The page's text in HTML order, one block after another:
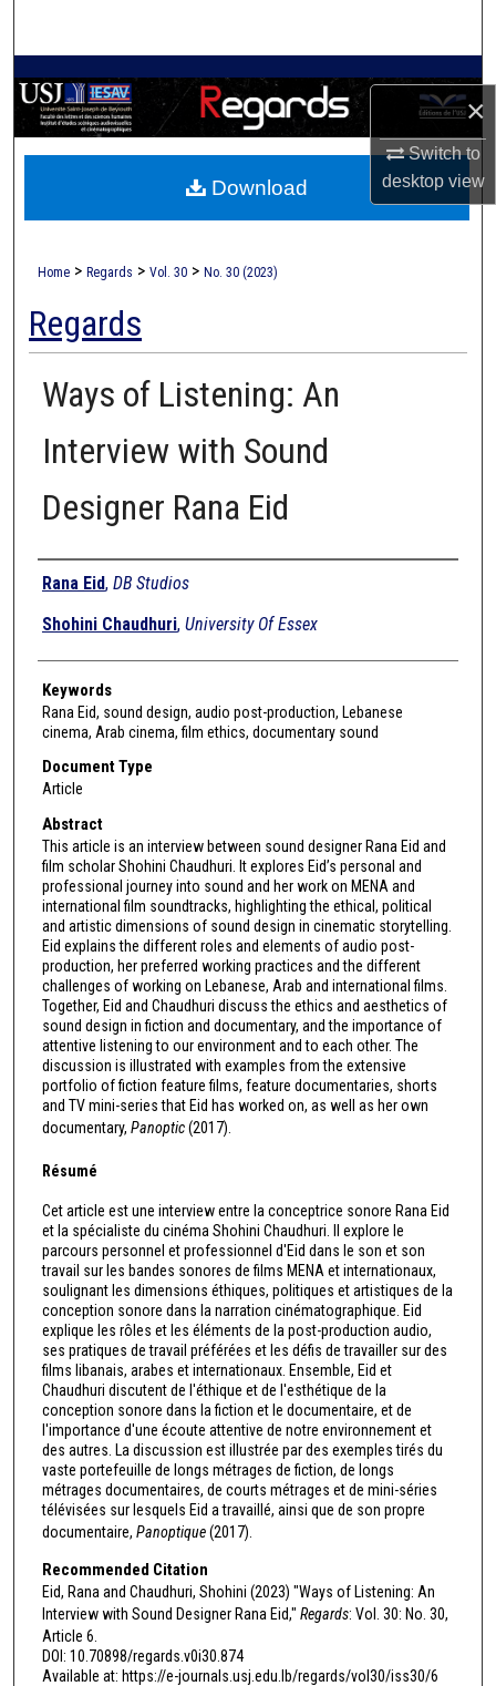
×
Switch to
desktopview
Browse Collections
My Account
About
Home > Regards > Vol. 30 > No. 30 (2023)
Regards
Ways of Listening: An
Interview with Sound
Designer Rana Eid
Authors
Rana Eid, DB Studios
Shohini Chaudhuri, University Of Essex
Keywords
Rana Eid, sound design, audio post-production, Lebanese
cinema, Arab cinema, film ethics, documentary sound
Document Type
Article
Abstract
This article is an interview between sound designer Rana Eid and
film scholar Shohini Chaudhuri. It explores Eid’s personal and
professional journey into sound and her work on MENA and
international film soundtracks, highlighting the ethical, political
and artistic dimensions of sound design in cinematic storytelling.
Eid explains the different roles and elements of audio post-
production, her preferred working practices and the different
challenges of working on Lebanese, Arab and international films.
Together, Eid and Chaudhuri discuss the ethics and aesthetics of
sound design in fiction and documentary, and the importance of
attentive listening to our environment and to each other. The
discussion is illustrated with examples from the extensive
portfolio of fiction feature films, feature documentaries, shorts
and TV mini-series that Eid has worked on, as well as her own
documentary, Panoptic(2017).
Résumé
Cet article est une interview entre la conceptrice sonore Rana Eid
et la spécialiste du cinéma Shohini Chaudhuri. Il explore le
parcours personnel et professionnel d'Eid dans le son et son
travail sur les bandes sonores de films MENA et internationaux,
soulignant les dimensions éthiques, politiques et artistiques de la
conception sonore dans la narration cinématographique. Eid
explique les rôles et les éléments de la post-production audio,
ses pratiques de travail préférées et les défis de travailler sur des
films libanais, arabes et internationaux. Ensemble, Eid et
Chaudhuri discutent de l'éthique et de l'esthétique de la
conception sonore dans la fiction et le documentaire, et de
l'importance d'une écoute attentive de notre environnement et
des autres. La discussion est illustrée par des exemples tirés du
vaste portefeuille de longs métrages de fiction, de longs
métrages documentaires, de courts métrages et de mini-séries
télévisées sur lesquels Eid a travaillé, ainsi que de son propre
documentaire, Panoptique(2017).
Recommended Citation
Eid, Rana and Chaudhuri, Shohini (2023) "Ways of Listening: An
Interview with Sound Designer Rana Eid," Regards: Vol. 30: No. 30,
Article 6.
DOI: 10.70898/regards.v0i30.874
Available at: https://e-journals.usj.edu.lb/regards/vol30/iss30/6
Download